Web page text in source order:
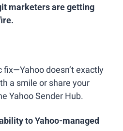
marketers are getting
fix—Yahoo doesn’t exactly
a smile or share your
Yahoo Sender Hub.
to Yahoo-managed